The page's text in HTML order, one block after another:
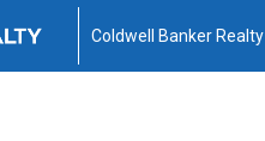
Coldwell Banker Realty